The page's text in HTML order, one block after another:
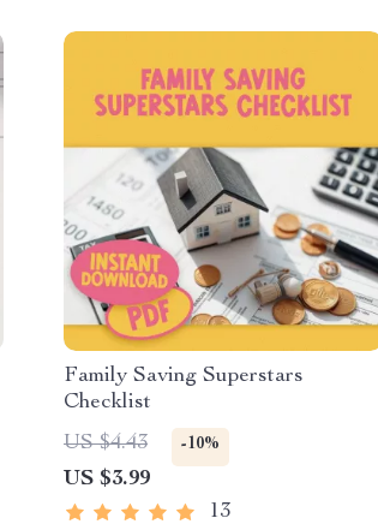
Family Saving Superstars
Checklist
US $4.43
-10%
US $3.99
13